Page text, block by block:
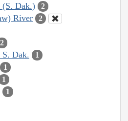
(S. Dak.) 2
River 2
2
Dak. 1
1
1
1